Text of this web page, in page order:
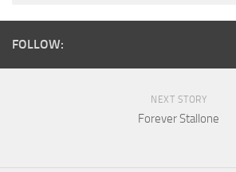
FOLLOW:
NEXT STORY
Forever Stallone